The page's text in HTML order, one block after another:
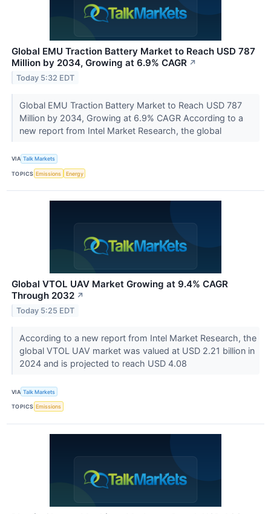
Global EMU Traction Battery Market to Reach USD 787
Million by 2034, Growing at 6.9% CAGR ↗
Today 5:32 EDT
Global EMU Traction Battery Market to Reach USD 787
Million by 2034, Growing at 6.9% CAGR According to a
new report from Intel Market Research, the global
VIA Talk Markets
TOPICS Emissions Energy
Global VTOL UAV Market Growing at 9.4% CAGR
Through 2032 ↗
Today 5:25 EDT
According to a new report from Intel Market Research, the
global VTOL UAV market was valued at USD 2.21 billion in
2024 and is projected to reach USD 4.08
VIA Talk Markets
TOPICS Emissions